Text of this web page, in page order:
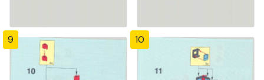
9 10